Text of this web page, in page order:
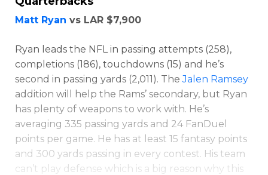
Matt Ryan vs LAR $7,900
Ryan leads the NFL in passing attempts (258),
completions (186), touchdowns (15) and he’s
second in passing yards (2,011). TheJalen Ramsey
addition will help the Rams’ secondary, but Ryan
has plenty of weapons to work with. He’s
averaging 335 passing yards and 24 FanDuel
points per game. He has at least 15 fantasy points
and 300 yards passing in every contest. His team
can’t play defense which is a big reason why this